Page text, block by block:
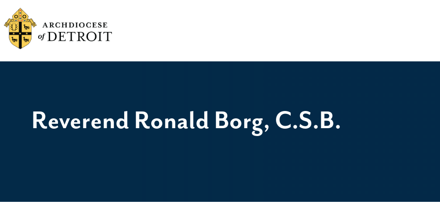
Reverend Ronald Borg, C.S.B.